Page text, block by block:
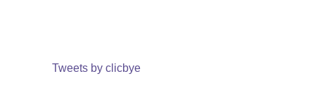
Tweets by clicbye